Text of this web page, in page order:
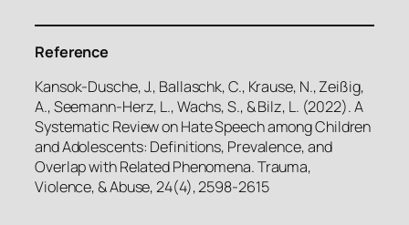
Reference
Kansok-Dusche, J., Ballaschk, C., Krause, N., Zeißig,
A., Seemann-Herz, L., Wachs, S., & Bilz, L. (2022). A
Systematic Review on Hate Speech among Children
and Adolescents: Definitions, Prevalence, and
Overlap with Related Phenomena. Trauma,
Violence, & Abuse, 24(4), 2598-2615